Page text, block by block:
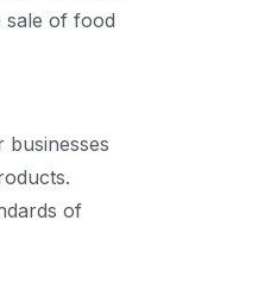
sale of food
businesses
of